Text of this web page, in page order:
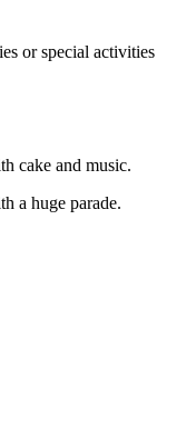
or special activities
cake and music.
a huge parade.